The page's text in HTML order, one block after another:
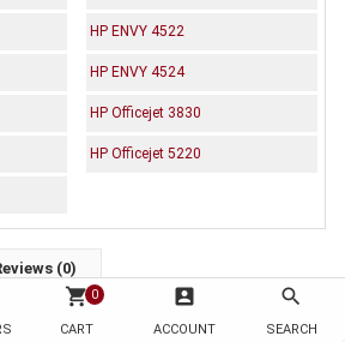
shopping_cart 0
CART
account_box
ACCOUNT
search
SEARCH
HP ENVY 4522
HP ENVY 4524
HP Officejet 3830
HP Officejet 5220
(0)